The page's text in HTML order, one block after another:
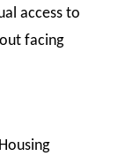
access to
facing